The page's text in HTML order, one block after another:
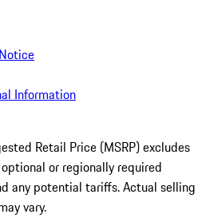
Information
Retail Price (MSRP) excludes
or regionally required
any potential tariffs. Actual selling
vary.